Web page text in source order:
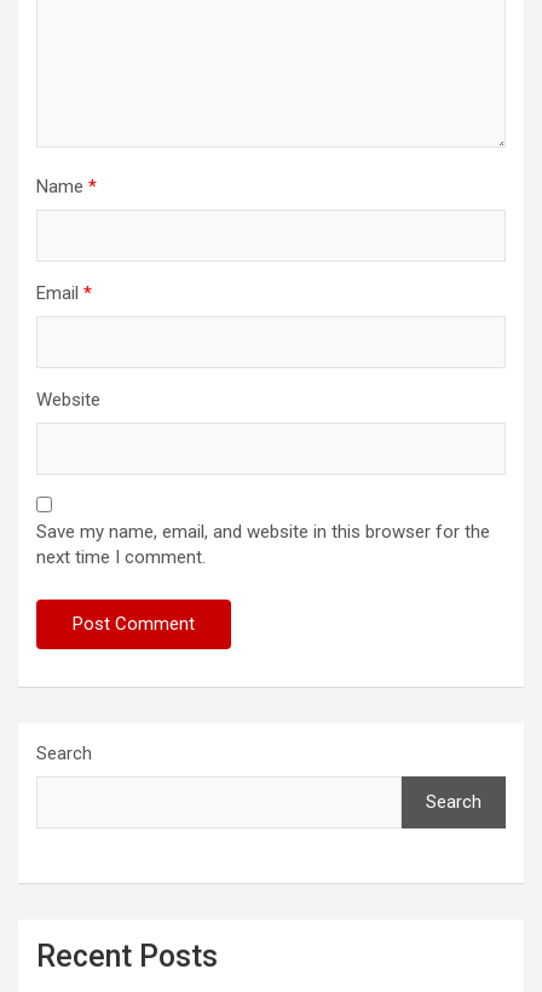
Name *
Email *
Website
Save my name, email, and website in this browser for the
next time I comment.
Search
Search
Recent Posts